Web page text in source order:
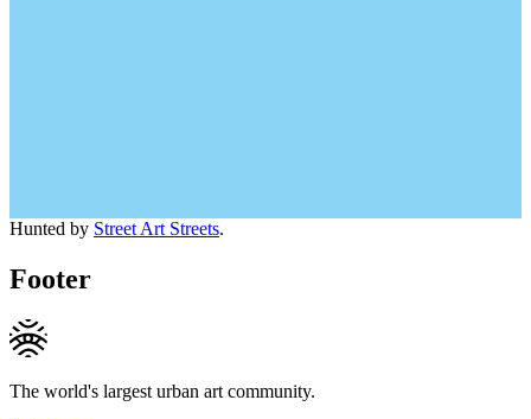
Hunted by Street Art Streets.
Footer
The world's largest urban art community.